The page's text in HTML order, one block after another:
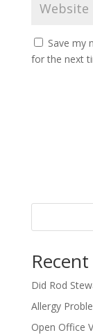
Save my
for the next
Did Rod
Allergy
Open Office